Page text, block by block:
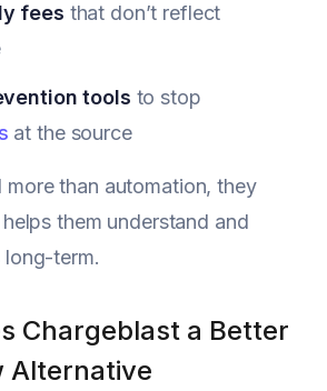
fees that don’t reflect
tools to stop
at the source
more than automation, they
them understand and
long-term.
Chargeblast a Better
Alternative